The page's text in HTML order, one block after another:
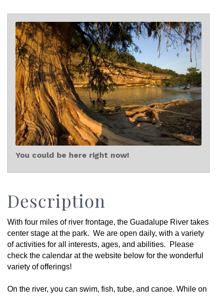
You could be here right now!
Description
With four miles of river frontage, the Guadalupe River takes
center stage at the park. We are open daily, with a variety
of activities for all interests, ages, and abilities. Please
check the calendar at the website below for the wonderful
variety of offerings!
On the river, you can swim, fish, tube, and canoe. While on